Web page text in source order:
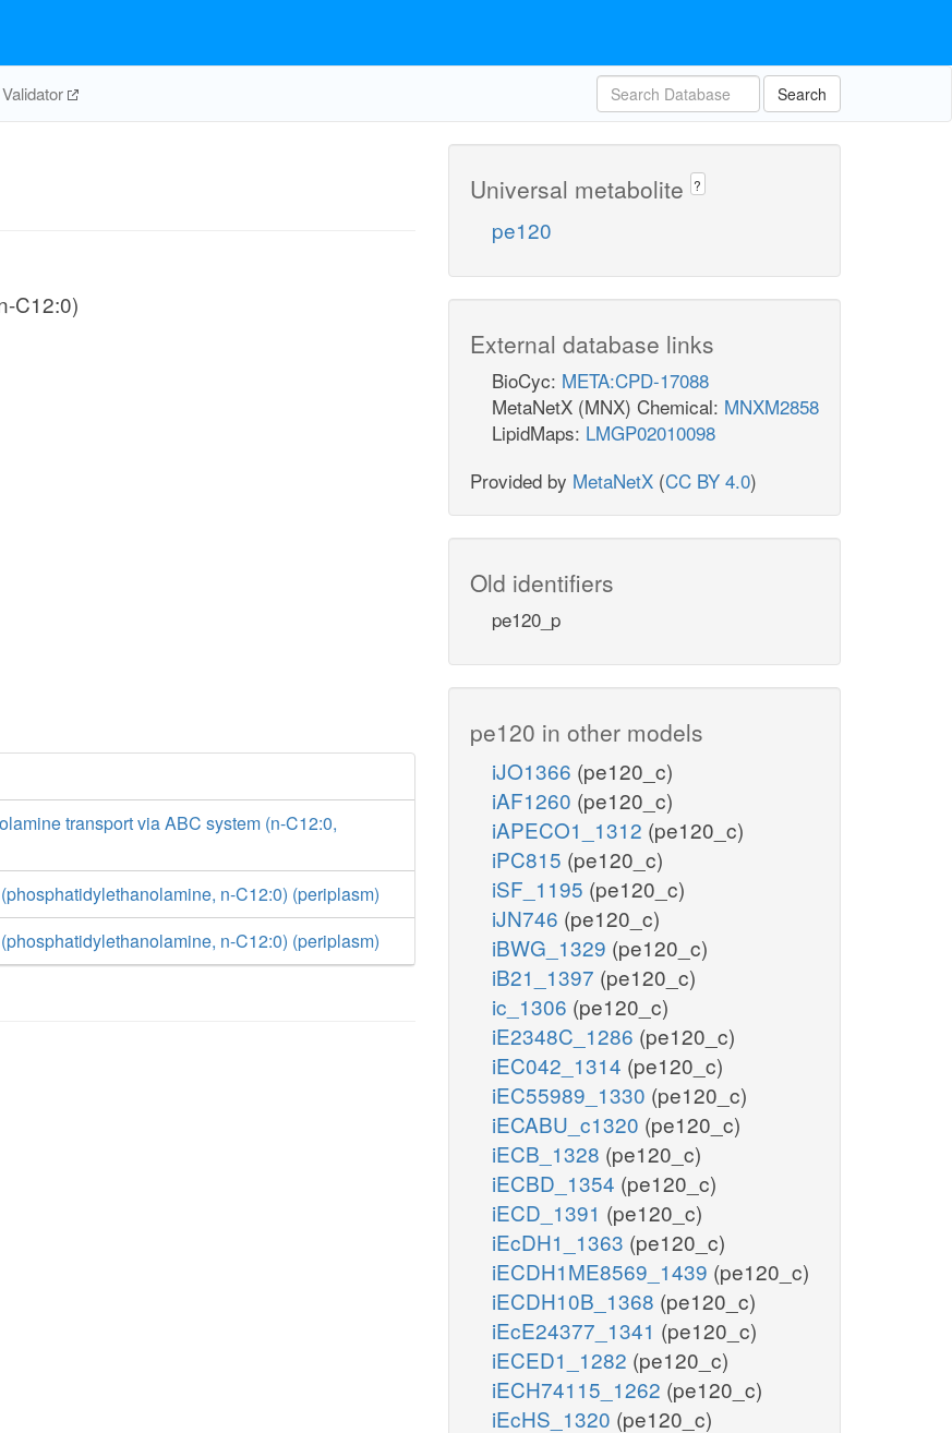
Search
C12:0)
transport via ABC system (n-C12:0,
n-C12:0) (periplasm)
n-C12:0) (periplasm)
Universal metabolite ?
pe120
External database links
BioCyc: META:CPD-17088
MetaNetX (MNX) Chemical: MNXM2858
LipidMaps: LMGP02010098
Provided by MetaNetX (CC BY 4.0)
Old identifiers
pe120_p
pe120 in other models
iJO1366 (pe120_c)
iAF1260 (pe120_c)
iAPECO1_1312 (pe120_c)
iPC815 (pe120_c)
iSF_1195 (pe120_c)
iJN746 (pe120_c)
iBWG_1329 (pe120_c)
iB21_1397 (pe120_c)
ic_1306 (pe120_c)
iE2348C_1286 (pe120_c)
iEC042_1314 (pe120_c)
iEC55989_1330 (pe120_c)
iECABU_c1320 (pe120_c)
iECB_1328 (pe120_c)
iECBD_1354 (pe120_c)
iECD_1391 (pe120_c)
iEcDH1_1363 (pe120_c)
iECDH1ME8569_1439 (pe120_c)
iECDH10B_1368 (pe120_c)
iEcE24377_1341 (pe120_c)
iECED1_1282 (pe120_c)
iECH74115_1262 (pe120_c)
iEcHS_1320 (pe120_c)